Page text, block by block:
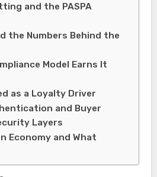
and the PASPA
the Numbers Behind the
Model Earns It
as a Loyalty Driver
and Buyer
Layers
Economy and What